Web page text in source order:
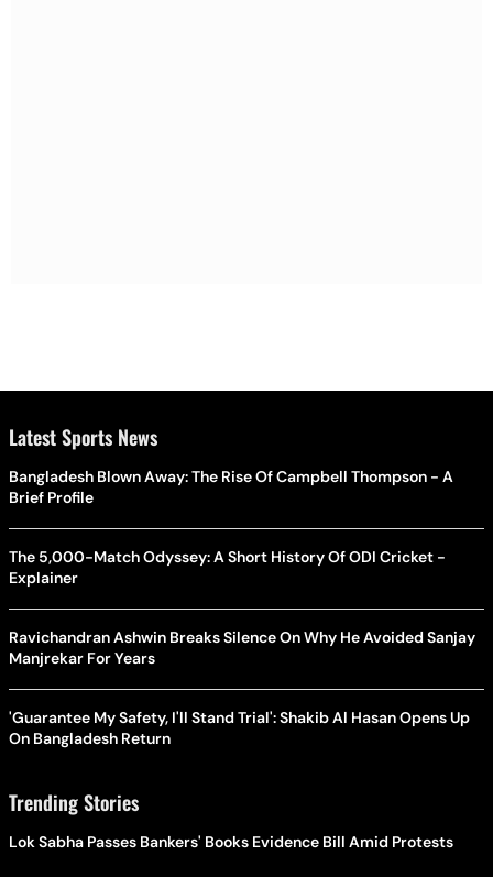
Latest Sports News
Bangladesh Blown Away: The Rise Of Campbell Thompson - A
Brief Profile
The 5,000-Match Odyssey: A Short History Of ODI Cricket -
Explainer
Ravichandran Ashwin Breaks Silence On Why He Avoided Sanjay
Manjrekar For Years
'Guarantee My Safety, I'll Stand Trial': Shakib Al Hasan Opens Up
On Bangladesh Return
Trending Stories
Lok Sabha Passes Bankers' Books Evidence Bill Amid Protests